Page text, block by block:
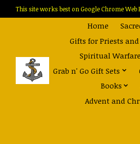
This site works best on Google Chrome Web
Home
Gifts for Priests and
Spiritual Warfare
Grab n' Go Gift Sets
Books
Advent and